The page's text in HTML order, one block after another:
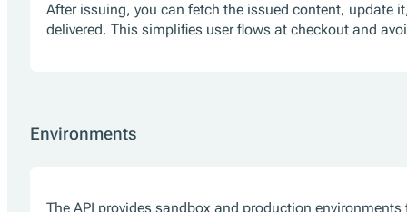
After issuing, you can fetch the issued content, update
delivered. This simplifies user flows at checkout and
Environments
The API provides sandbox and production